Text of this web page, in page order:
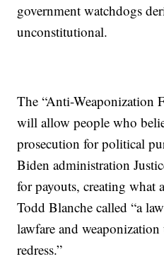
government watchdogs
unconstitutional.
The “Anti-Weaponization
will allow people who
prosecution for political
Biden administration
for payouts, creating what
Todd Blanche called “a
lawfare and weaponization
redress.”